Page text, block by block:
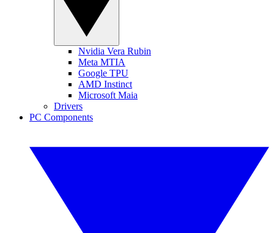
Nvidia Vera Rubin
Meta MTIA
Google TPU
AMD Instinct
Microsoft Maia
Drivers
PC Components